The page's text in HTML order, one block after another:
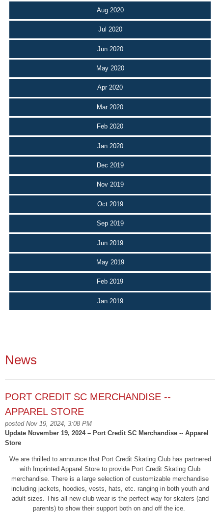
Aug 2020
Jul 2020
Jun 2020
May 2020
Apr 2020
Mar 2020
Feb 2020
Jan 2020
Dec 2019
Nov 2019
Oct 2019
Sep 2019
Jun 2019
May 2019
Feb 2019
Jan 2019
News
PORT CREDIT SC MERCHANDISE --
APPAREL STORE
posted Nov 19, 2024, 3:08 PM
Update November 19, 2024 – Port Credit SC Merchandise -- Apparel
Store
We are thrilled to announce that Port Credit Skating Club has partnered
with Imprinted Apparel Store to provide Port Credit Skating Club
merchandise. There is a large selection of customizable merchandise
including jackets, hoodies, vests, hats, etc. ranging in both youth and
adult sizes. This all new club wear is the perfect way for skaters (and
parents) to show their support both on and off the ice.